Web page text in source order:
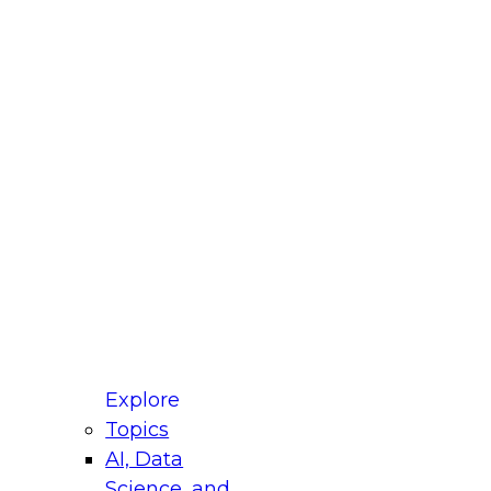
Explore
Topics
AI, Data
for Modernizing Your Data
Panel will focus on what modernization